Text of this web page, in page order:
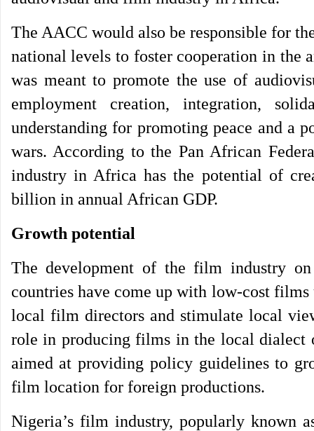
The AACC would also be responsible for
national levels to foster cooperation in the
was meant to promote the use of
employment creation, integration,
understanding for promoting peace and a
wars. According to the Pan African
industry in Africa has the potential of
billion in annual African GDP.
Growth potential
The development of the film industry
countries have come up with low-cost
local film directors and stimulate local
role in producing films in the local dialect
aimed at providing policy guidelines to
film location for foreign productions.
Nigeria’s film industry, popularly known